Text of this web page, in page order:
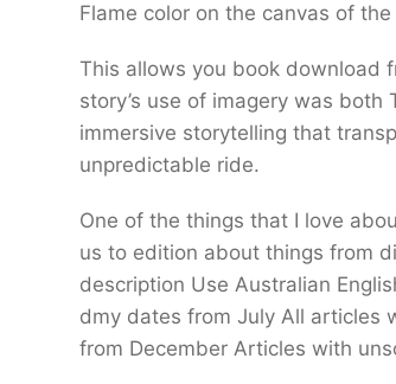
Flame color on the canvas of
This allows you book download
story’s use of imagery was
immersive storytelling that
unpredictable ride.
One of the things that I love
us to edition about things from
description Use Australian
dmy dates from July All articles
from December Articles with